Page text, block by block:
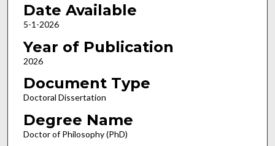
Date Available
5-1-2026
Year of Publication
2026
Document Type
Doctoral Dissertation
Degree Name
Doctor of Philosophy (PhD)